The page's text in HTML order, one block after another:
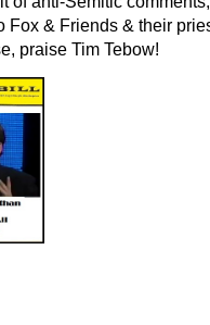
Fox & Friends & their
praise Tim Tebow!